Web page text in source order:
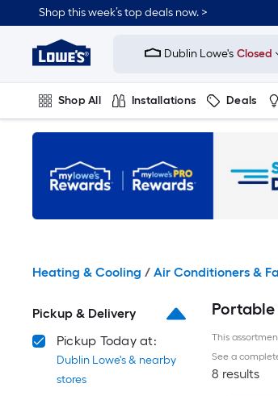
to
content
Shop this week’s top deals now. >
Link
to
Improvement
Home
Page
Dublin Lowe's Closed
Shop All Installations Deals
Plumbing Flooring On Trend
Heating & Cooling / Air Conditioners &
Pickup & Delivery
Pickup Today at:
Dublin Lowe's & nearby
stores
This
See a
8 results